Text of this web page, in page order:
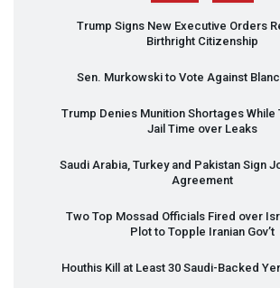
Trump Signs New Executive Orders
Birthright Citizenship
Sen. Murkowski to Vote Against
Trump Denies Munition Shortages While
Jail Time over Leaks
Saudi Arabia, Turkey and Pakistan Sign
Agreement
Two Top Mossad Officials Fired over
Plot to Topple Iranian Gov’t
Houthis Kill at Least 30 Saudi-Backed